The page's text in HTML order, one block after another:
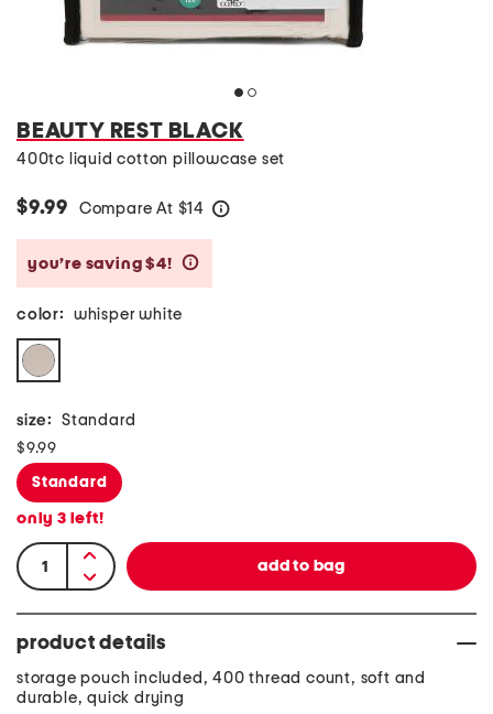
BEAUTY REST BLACK
400tc liquid cotton pillowcase set
$9.99 Compare At $14
you’re saving $4!
color: whisper white
size: Standard
$9.99
Standard
only 3 left!
product details
storage pouch included, 400 thread count, soft and
durable, quick drying